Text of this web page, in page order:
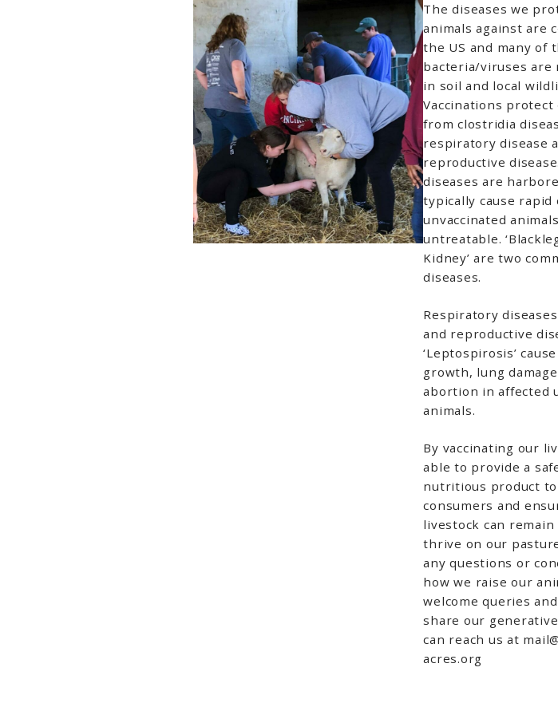
The diseases we
animals against are
the US and many of
bacteria/viruses are
in soil and local
Vaccinations protect
from clostridia
respiratory disease
reproductive
diseases are
typically cause rapid
unvaccinated
untreatable.
Kidney’ are two
diseases.
Respiratory diseases
and reproductive
‘Leptospirosis’
growth, lung
abortion in affected
animals.
By vaccinating our
able to provide a
nutritious product
consumers and
livestock can
thrive on our
any questions or
how we raise our
welcome queries
share our
can reach us at
acres.org